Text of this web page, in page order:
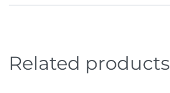
Related products